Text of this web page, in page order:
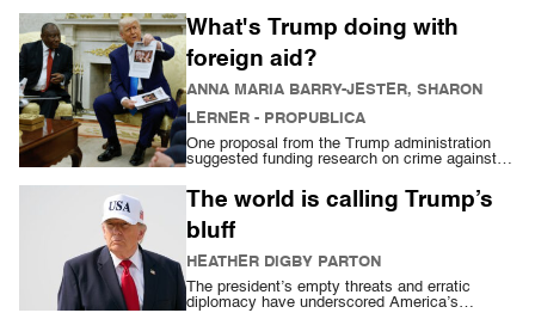
What's Trump doing with
foreign aid?
ANNA MARIA BARRY-JESTER, SHARON
LERNER - PROPUBLICA
One proposal from the Trump administration
suggested funding research on crime against
The world is calling Trump’s
bluff
HEATHER DIGBY PARTON
The president’s empty threats and erratic
diplomacy have underscored America’s